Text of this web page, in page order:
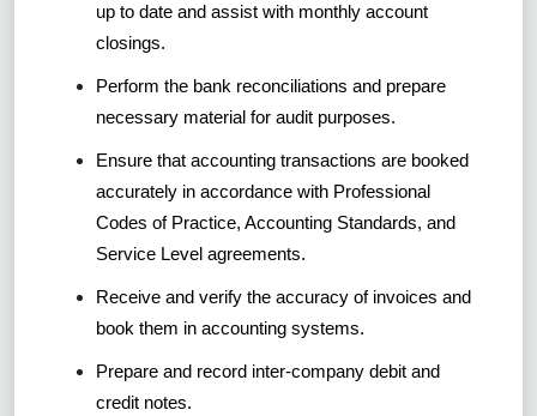
up to date and assist with monthly account
closings.
Perform the bank reconciliations and prepare
necessary material for audit purposes.
Ensure that accounting transactions are booked
accurately in accordance with Professional
Codes of Practice, Accounting Standards, and
Service Level agreements.
Receive and verify the accuracy of invoices and
book them in accounting systems.
Prepare and record inter-company debit and
credit notes.